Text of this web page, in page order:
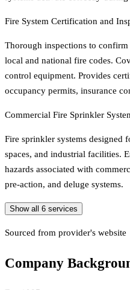
Fire System Certification and
Thorough inspections to
local and national fire codes.
control equipment. Provides
occupancy permits, insurance
Commercial Fire Sprinkler
Fire sprinkler systems designed
spaces, and industrial facilities.
hazards associated with
pre-action, and deluge systems.
Show all 6 services
Sourced from provider's website
Company